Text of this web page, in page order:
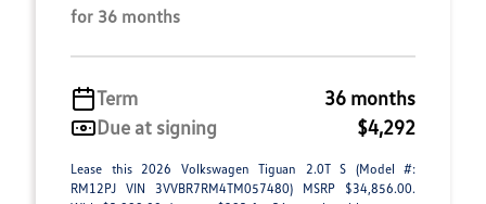
for 36 months
Term
36 months
Due at signing
$4,292
Lease this 2026 Volkswagen Tiguan 2.0T S (Model #:
RM12PJ VIN 3VVBR7RM4TM057480) MSRP $34,856.00.